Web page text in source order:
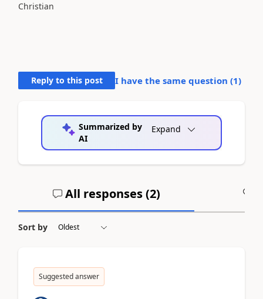
Christian
Reply to this post I have the same question (1)
Summarized by
AI
Expand
All responses (2)
Sort by
Suggested answer